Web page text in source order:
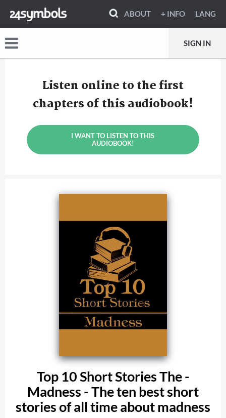
ABOUT + INFO LANG
SIGN IN
Listen online to the first
chapters of this audiobook!
I WANT TO LISTEN TO THIS
AUDIOBOOK!
Top 10 Short Stories The -
Madness - The ten best short
stories of all time about madness